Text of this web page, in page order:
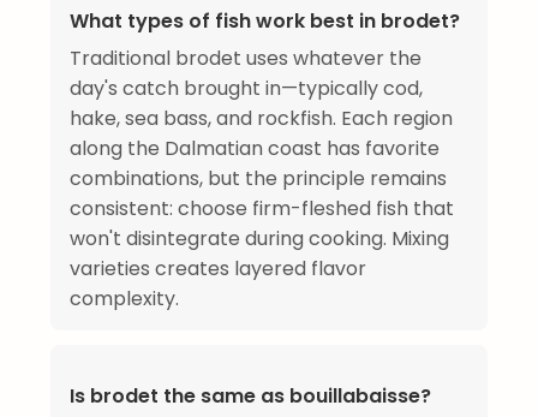
What types of fish work best in brodet?
Traditional brodet uses whatever the
day's catch brought in—typically cod,
hake, sea bass, and rockfish. Each region
along the Dalmatian coast has favorite
combinations, but the principle remains
consistent: choose firm-fleshed fish that
won't disintegrate during cooking. Mixing
varieties creates layered flavor
complexity.
Is brodet the same as bouillabaisse?